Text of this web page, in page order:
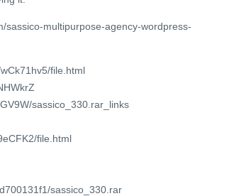
sassico-multipurpose-agency-wordpress-
file.html
sassico_330.rar_links
file.html
sassico_330.rar